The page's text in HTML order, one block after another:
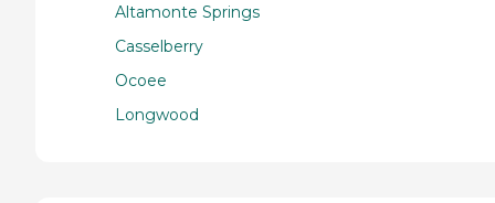
Altamonte Springs
Casselberry
Ocoee
Longwood